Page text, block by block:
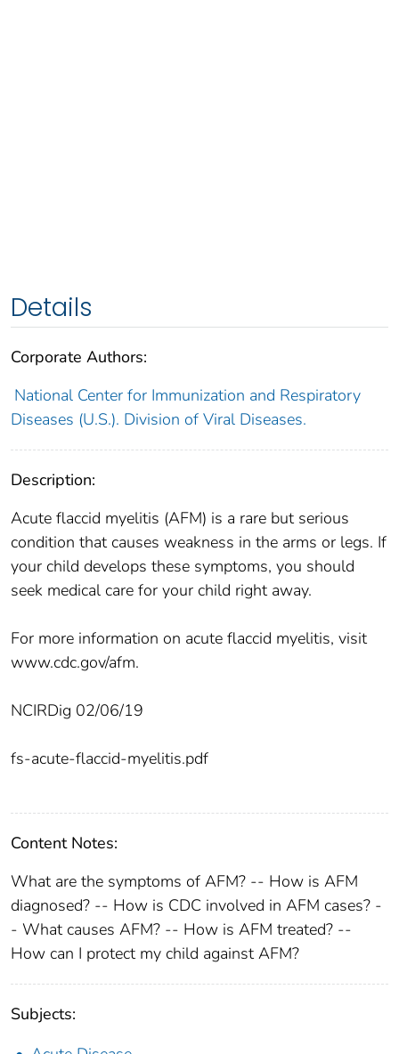
Details
Corporate Authors:
National Center for Immunization and Respiratory
Diseases (U.S.). Division of Viral Diseases.
Description:
Acute flaccid myelitis (AFM) is a rare but serious
condition that causes weakness in the arms or legs. If
your child develops these symptoms, you should
seek medical care for your child right away.
For more information on acute flaccid myelitis, visit
www.cdc.gov/afm.
NCIRDig 02/06/19
fs-acute-flaccid-myelitis.pdf
Content Notes:
What are the symptoms of AFM? -- How is AFM
diagnosed? -- How is CDC involved in AFM cases? -
- What causes AFM? -- How is AFM treated? --
How can I protect my child against AFM?
Subjects: